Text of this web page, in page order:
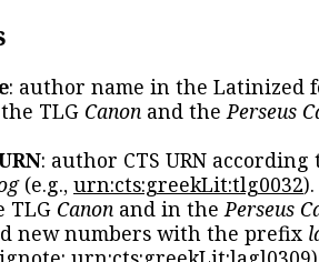
: author name in the Latinized
TLG Canon and thePerseus
: author CTS URN according
(e.g., urn:cts:greekLit:tlg0032
TLG Canon and in thePerseus
new numbers with the prefix